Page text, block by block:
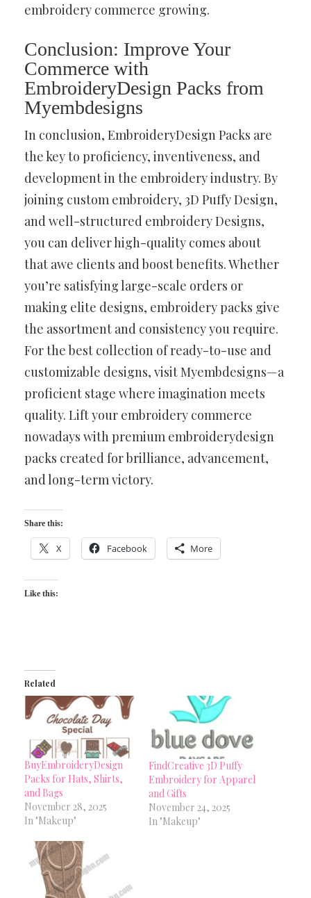
embroidery commerce growing.
Conclusion: Improve Your
Commerce with
EmbroideryDesign Packs from
Myembdesigns
In conclusion, EmbroideryDesign Packs are
the key to proficiency, inventiveness, and
development in the embroidery industry. By
joining custom embroidery, 3D Puffy Design,
and well-structured embroidery Designs,
you can deliver high-quality comes about
that awe clients and boost benefits. Whether
you’re satisfying large-scale orders or
making elite designs, embroidery packs give
the assortment and consistency you require.
For the best collection of ready-to-use and
customizable designs, visit Myembdesigns—a
proficient stage where imagination meets
quality. Lift your embroidery commerce
nowadays with premium embroiderydesign
packs created for brilliance, advancement,
and long-term victory.
Share this:
X Facebook More
Like this:
Related
BuyEmbroideryDesign
Packs for Hats, Shirts,
and Bags
November 28, 2025
In "Makeup"
FindCreative 3D Puffy
Embroidery for Apparel
and Gifts
November 24, 2025
In "Makeup"